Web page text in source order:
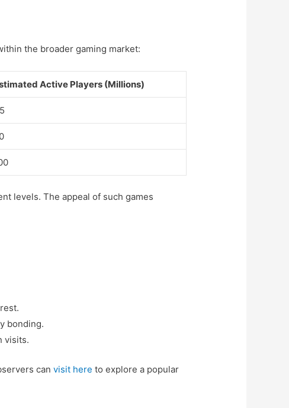
the broader gaming market:
Active Players (Millions)
levels. The appeal of such games
bonding.
visits.
canvisit here to explore a popular